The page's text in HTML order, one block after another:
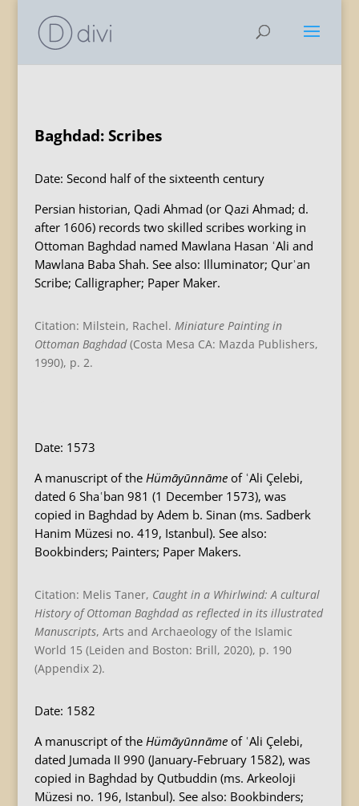
Baghdad: Scribes
Date: Second half of the sixteenth century
Persian historian, Qadi Ahmad (or Qazi Ahmad; d.
after 1606) records two skilled scribes working in
Ottoman Baghdad named Mawlana Hasan ʿAli and
Mawlana Baba Shah. See also: Illuminator; Qurʾan
Scribe; Calligrapher; Paper Maker.
Citation: Milstein, Rachel. Miniature Painting in
Ottoman Baghdad(Costa Mesa CA: Mazda Publishers,
1990), p. 2.
Date: 1573
A manuscript of the Hümāyūnnāme of ʿAli Çelebi,
dated 6 Shaʿban 981 (1 December 1573), was
copied in Baghdad by Adem b. Sinan (ms. Sadberk
Hanim Müzesi no. 419, Istanbul). See also:
Bookbinders; Painters; Paper Makers.
Citation: Melis Taner, Caught in a Whirlwind: A cultural
History of Ottoman Baghdad as reflected in its illustrated
Manuscripts, Arts and Archaeology of the Islamic
World 15 (Leiden and Boston: Brill, 2020), p. 190
(Appendix 2).
Date: 1582
A manuscript of the Hümāyūnnāme of ʿAli Çelebi,
dated Jumada II 990 (January-February 1582), was
copied in Baghdad by Qutbuddin (ms. Arkeoloji
Müzesi no. 196, Istanbul). See also: Bookbinders;